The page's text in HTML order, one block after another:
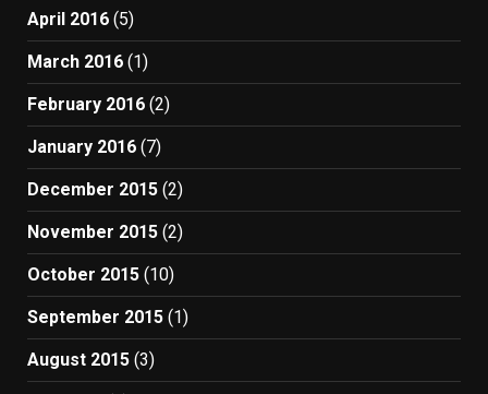
April 2016 (5)
March 2016 (1)
February 2016 (2)
January 2016 (7)
December 2015 (2)
November 2015 (2)
October 2015 (10)
September 2015 (1)
August 2015 (3)